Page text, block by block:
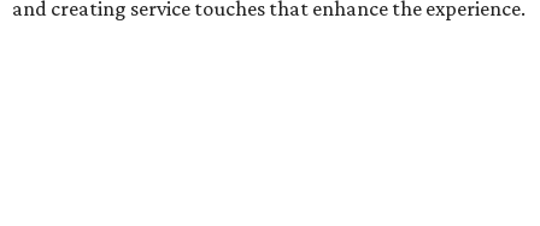
and creating service touches that enhance the experience.